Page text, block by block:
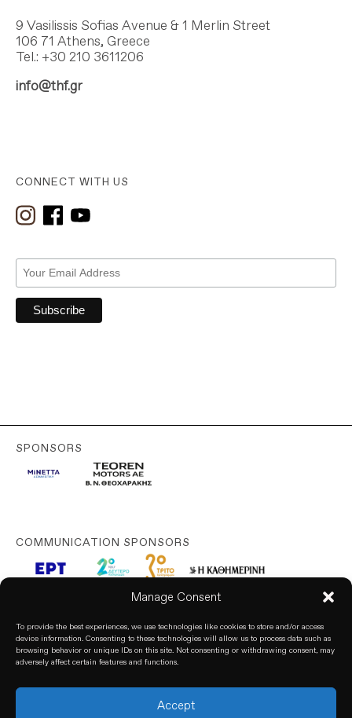
Manage Consent
To provide the best experiences, we use technologies like cookies to store and/or access
device information. Consenting to these technologies will allow us to process data such as
browsing behavior or unique IDs on this site. Not consenting or withdrawing consent, may
adversely affect certain features and functions.
Accept
CONNECT WITH US
9 Vasilissis Sofias Avenue & 1 Merlin Street
106 71 Athens, Greece
Tel.: +30 210 3611206
info@thf.gr
SPONSORS
COMMUNICATION SPONSORS
© 2026. All rights reserved. based on our